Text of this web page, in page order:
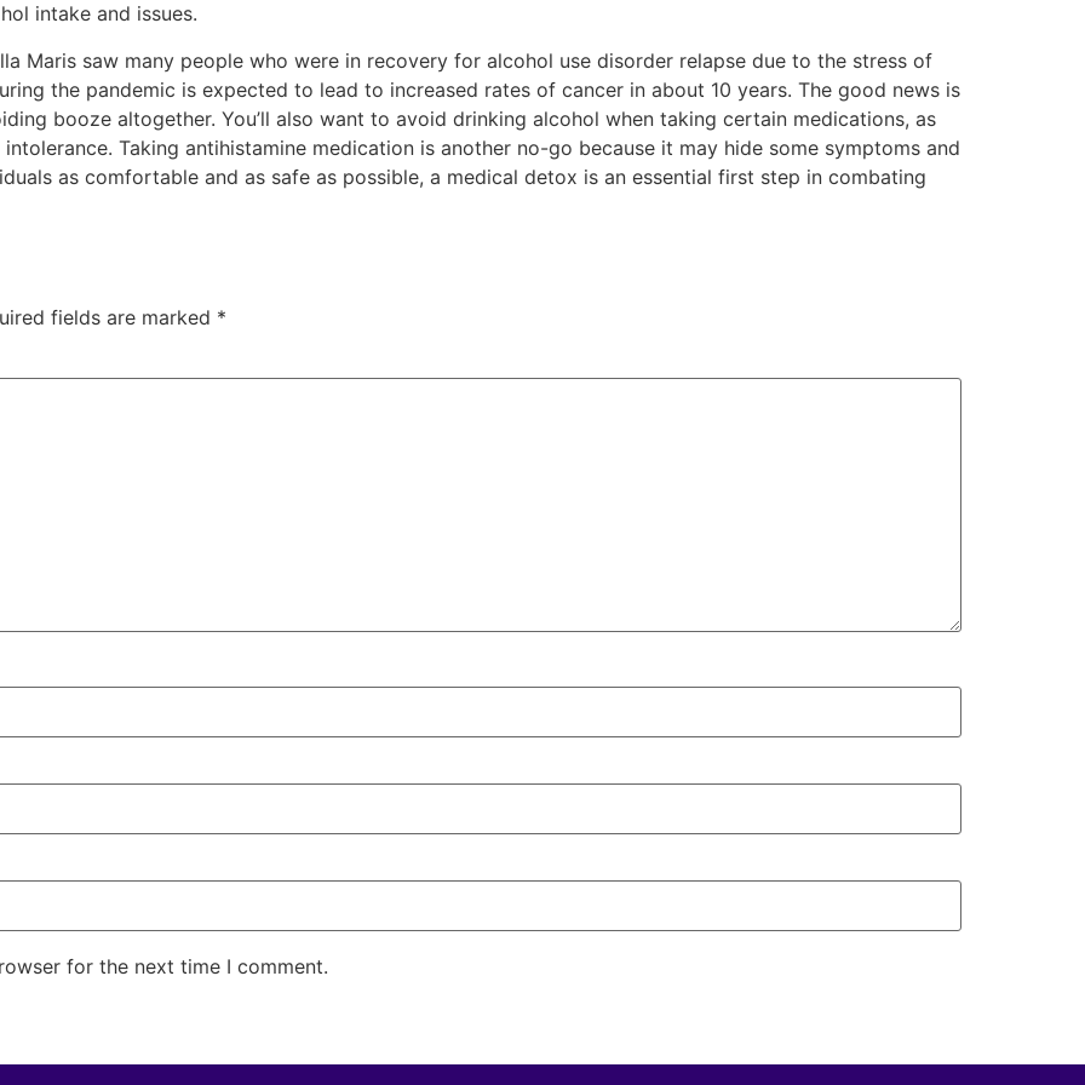
intake and issues.
Maris saw many people who were in recovery for alcohol use disorder relapse due to the stress of
the pandemic is expected to lead to increased rates of cancer in about 10 years. The good news is
booze altogether. You’ll also want to avoid drinking alcohol when taking certain medications, as
Taking antihistamine medication is another no-go because it may hide some symptoms and
as comfortable and as safe as possible, a medical detox is an essential first step in combating
fields are marked *
for the next time I comment.